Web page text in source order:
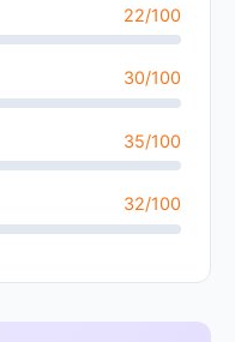
22/100
30/100
35/100
32/100